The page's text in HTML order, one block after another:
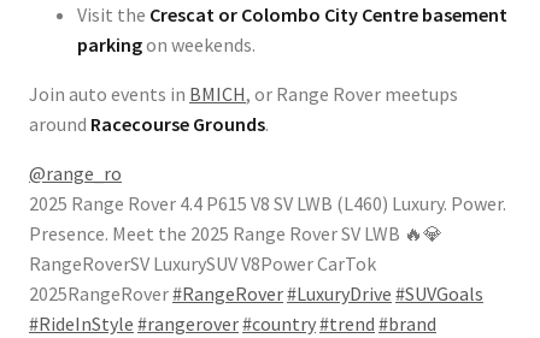
Visit the Crescat or Colombo City Centre basement
parkingon weekends.
Join auto events in BMICH, or Range Rover meetups
around Racecourse Grounds.
@range_ro
2025 Range Rover 4.4 P615 V8 SV LWB (L460) Luxury. Power.
Presence. Meet the 2025 Range Rover SV LWB 🔥💎
RangeRoverSV LuxurySUV V8Power CarTok
2025RangeRover#RangeRover#LuxuryDrive #SUVGoals
#RideInStyle #rangerover#country#trend #brand